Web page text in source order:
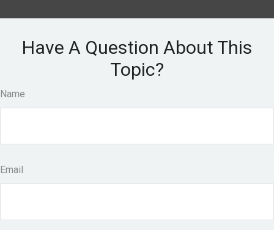
Have A Question About This
Topic?
Name
Email